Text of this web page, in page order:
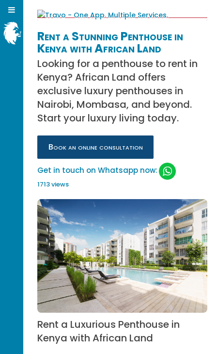
Rent a Stunning Penthouse in
Kenya with African Land
Looking for a penthouse to rent in
Kenya? African Land offers
exclusive luxury penthouses in
Nairobi, Mombasa, and beyond.
Start your luxury living today.
Book an online consultation
Get in touch on Whatsapp now:
1713 views
Rent a Luxurious Penthouse in
Kenya with African Land